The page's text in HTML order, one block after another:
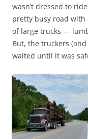
wasn’t dressed to
pretty busy road
of large trucks —
But, the truckers
waited until it was